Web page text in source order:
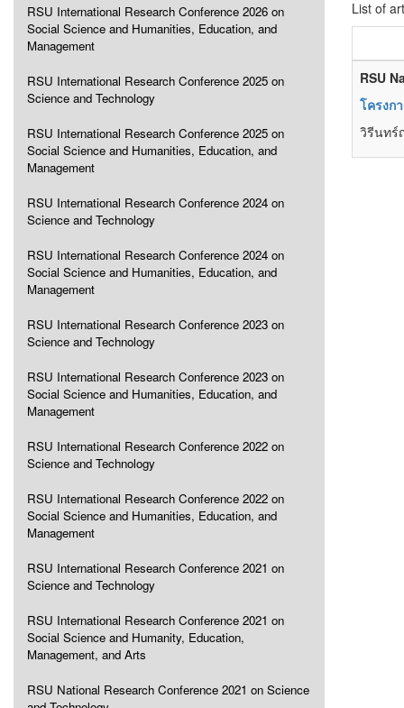
RSU International Research Conference 2026 on
Social Science and Humanities, Education, and
Management
RSU International Research Conference 2025 on
Science and Technology
RSU International Research Conference 2025 on
Social Science and Humanities, Education, and
Management
RSU International Research Conference 2024 on
Science and Technology
RSU International Research Conference 2024 on
Social Science and Humanities, Education, and
Management
RSU International Research Conference 2023 on
Science and Technology
RSU International Research Conference 2023 on
Social Science and Humanities, Education, and
Management
RSU International Research Conference 2022 on
Science and Technology
RSU International Research Conference 2022 on
Social Science and Humanities, Education, and
Management
RSU International Research Conference 2021 on
Science and Technology
RSU International Research Conference 2021 on
Social Science and Humanity, Education,
Management, and Arts
RSU National Research Conference 2021 on Science
List of
RSU
โครงก
วิรีนทร์